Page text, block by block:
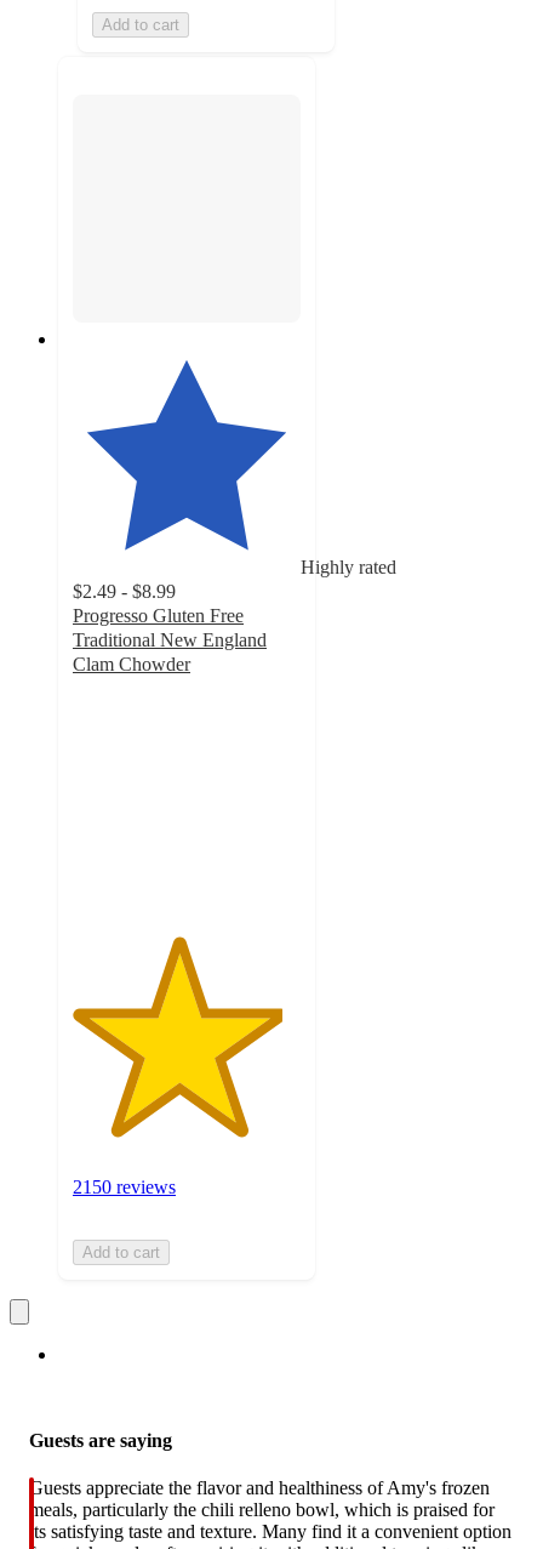
Add to cart
Highly rated
$2.49 - $8.99
Progresso Gluten Free
Traditional New England
Clam Chowder
2150 reviews
Add to cart
Guests are saying
Guests appreciate the flavor and healthiness of Amy's frozen
meals, particularly the chili relleno bowl, which is praised for
its satisfying taste and texture. Many find it a convenient option